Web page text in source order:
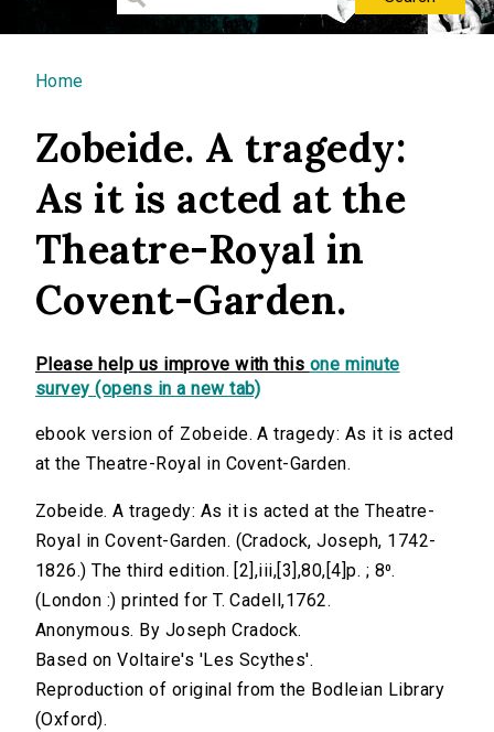
You are here
Home
Zobeide. A tragedy:
As it is acted at the
Theatre-Royal in
Covent-Garden.
Please help us improve with this one minute
survey (opens in a new tab)
ebook version of Zobeide. A tragedy: As it is acted
at the Theatre-Royal in Covent-Garden.
Zobeide. A tragedy: As it is acted at the Theatre-
Royal in Covent-Garden. (Cradock, Joseph, 1742-
1826.) The third edition. [2],iii,[3],80,[4]p. ; 8⁰.
(London :) printed for T. Cadell,1762.
Anonymous. By Joseph Cradock.
Based on Voltaire's 'Les Scythes'.
Reproduction of original from the Bodleian Library
(Oxford).